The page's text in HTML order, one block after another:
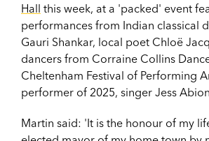
Hall this week, at a 'packed' event
performances from Indian classical
Gauri Shankar, local poet Chloë
dancers from Corraine Collins
Cheltenham Festival of Performing
performer of 2025, singer Jess
Martin said: 'It is the honour of my